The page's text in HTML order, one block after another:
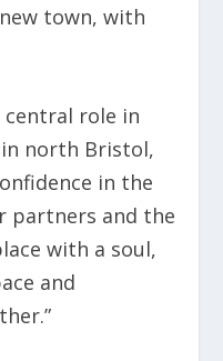
town, with
central role in
north Bristol,
in the
partners and the
with a soul,
and